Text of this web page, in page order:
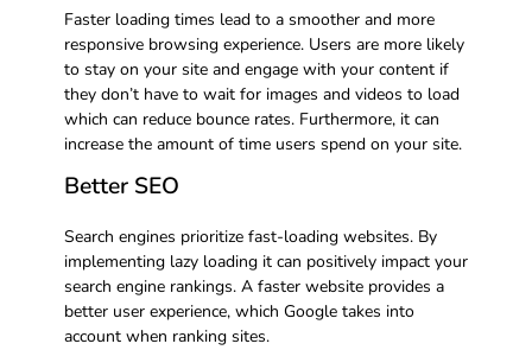
Faster loading times lead to a smoother and more
responsive browsing experience. Users are more likely
to stay on your site and engage with your content if
they don’t have to wait for images and videos to load
which can reduce bounce rates. Furthermore, it can
increase the amount of time users spend on your site.
Better SEO
Search engines prioritize fast-loading websites. By
implementing lazy loading it can positively impact your
search engine rankings. A faster website provides a
better user experience, which Google takes into
account when ranking sites.